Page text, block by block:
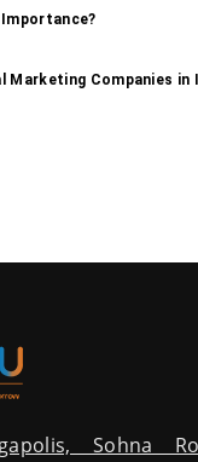
Marketing Companies in
Sohna